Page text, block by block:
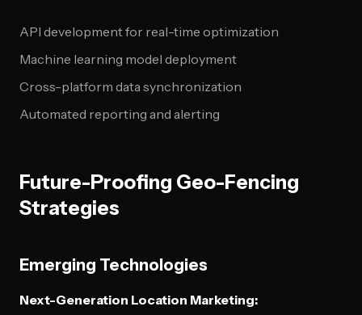
API development for real-time optimization
Machine learning model deployment
Cross-platform data synchronization
Automated reporting and alerting
Future-Proofing Geo-Fencing
Strategies
Emerging Technologies
Next-Generation Location Marketing: